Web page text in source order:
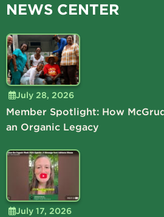
NEWS CENTER
July 28, 2026
Member Spotlight: How
an Organic Legacy
July 17, 2026